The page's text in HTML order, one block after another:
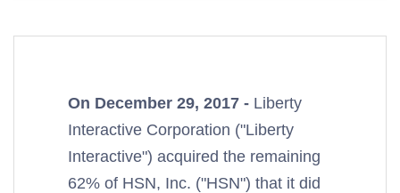
On December 29, 2017 - Liberty
Interactive Corporation ("Liberty
Interactive") acquired the remaining
62% of HSN, Inc. ("HSN") that it did